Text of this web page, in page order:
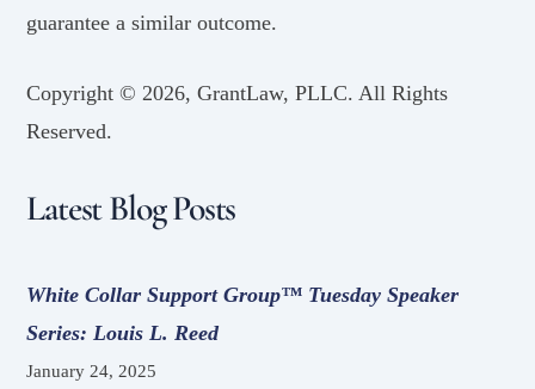
guarantee a similar outcome.
Copyright ©2026, GrantLaw, PLLC. All Rights
Reserved.
Latest Blog Posts
White Collar Support Group™ Tuesday Speaker
Series: Louis L. Reed
January 24, 2025